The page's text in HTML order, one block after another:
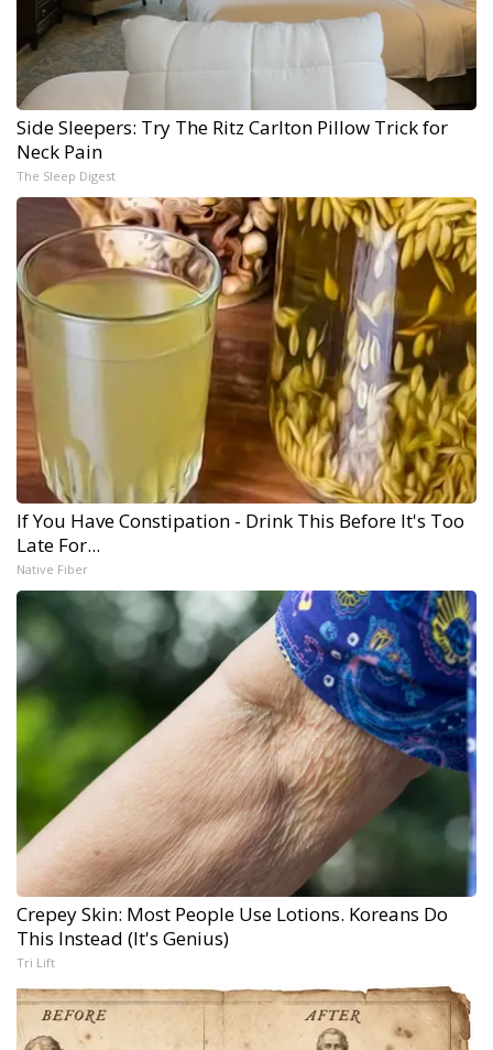
Side Sleepers: Try The Ritz Carlton Pillow Trick for
Neck Pain
The Sleep Digest
If You Have Constipation - Drink This Before It's Too
Late For...
Native Fiber
Crepey Skin: Most People Use Lotions. Koreans Do
This Instead (It's Genius)
Tri Lift